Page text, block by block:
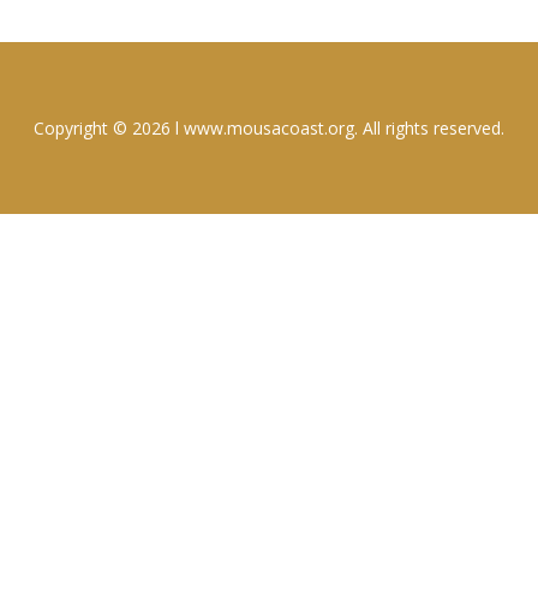
Copyright © 2026 l www.mousacoast.org. All rights reserved.